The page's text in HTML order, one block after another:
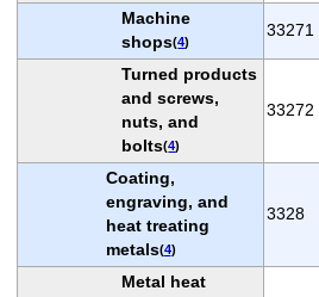
Machine
shops(4)
33271
Turned products
and screws,
nuts, and
bolts(4)
33272
Coating,
engraving, and
heat treating
metals(4)
3328
Metal heat